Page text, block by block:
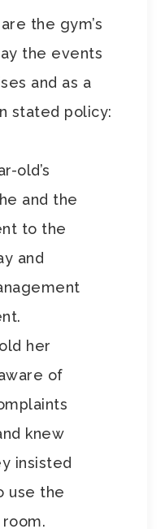
the gym’s
the events
and as a
stated policy:
old’s
and the
to the
and
her
of
knew
insisted
use the
room.